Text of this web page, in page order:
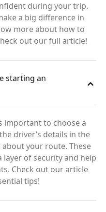
during your trip.
a big difference in
more about how to
out our full article!
starting an
important to choose a
driver’s details in the
your route. These
layer of security and help
Check out our article
tips!